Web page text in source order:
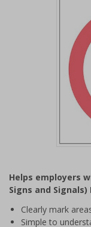
of
1
Helps employers
Signs and
Clearly mark
Simple to